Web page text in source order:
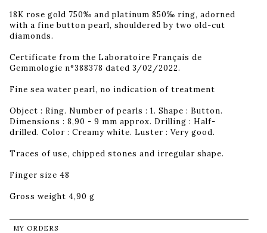
18K rose gold 750‰ and platinum 850‰ ring, adorned
with a fine button pearl, shouldered by two old-cut
diamonds.
Certificate from the Laboratoire Français de
Gemmologie n°388378 dated 3/02/2022.
Fine sea water pearl, no indication of treatment
Object : Ring. Number of pearls : 1. Shape : Button.
Dimensions : 8,90 - 9 mm approx. Drilling : Half-
drilled. Color : Creamy white. Luster : Very good.
Traces of use, chipped stones and irregular shape.
Finger size 48
Gross weight 4,90 g
MY ORDERS